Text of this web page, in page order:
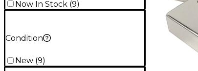
Now In Stock (9)
Condition
New (9)